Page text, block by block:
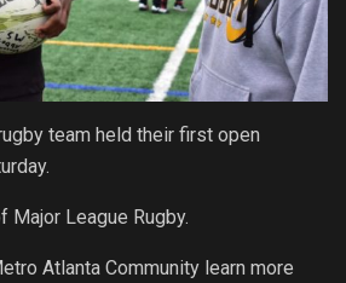
team held their first open
Major League Rugby.
Atlanta Community learn more